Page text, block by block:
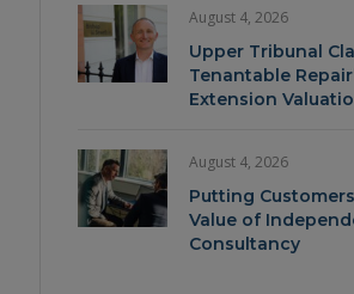
August 4, 2026
Upper Tribunal
Tenantable
Extension
August 4, 2026
Putting
Value of
Consultancy